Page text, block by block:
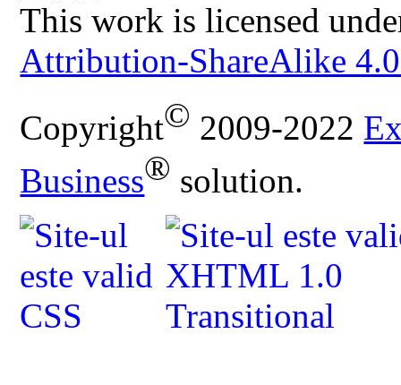
This work is licensed
Attribution-ShareAlike
Copyright© 2009-2022
Business® solution.